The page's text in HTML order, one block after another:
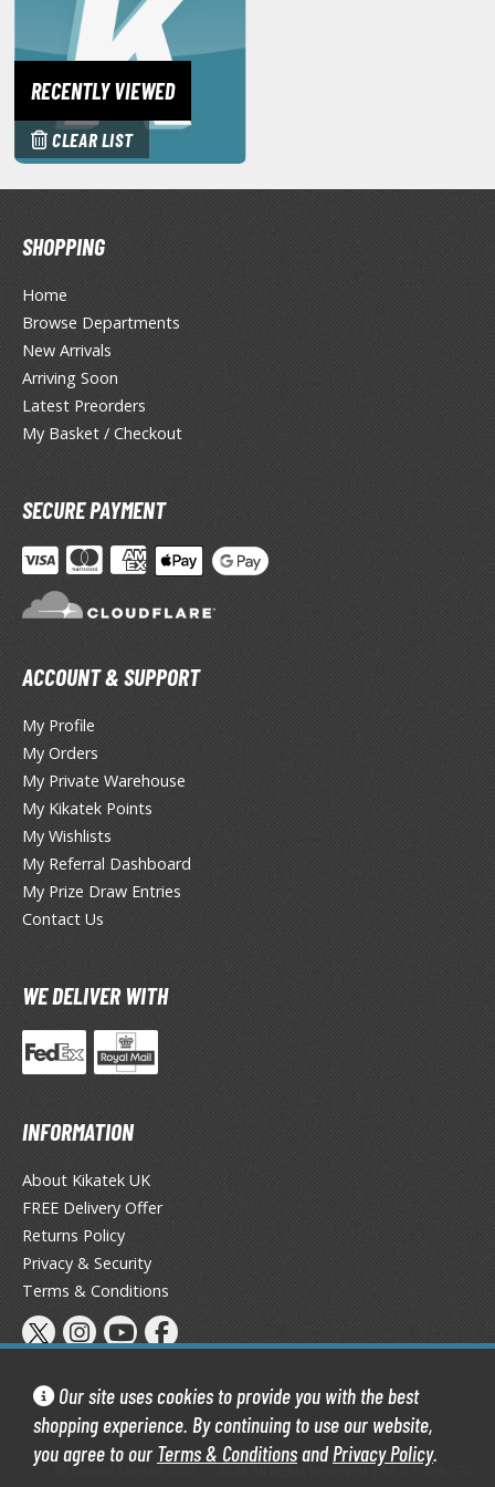
Our site uses cookies to provide you with the best
shopping experience. By continuing to use our website,
you agree to our Terms & ConditionsandPrivacy Policy.
ANIME & MANGA SERIES
ALL ANIME & MANGA SERIES
the Rock!
Stray Dogs
Man
in the Franxx
in Dungeon
Slayer Kimetsu no Yaiba
Ball
Quest
of the North Star / Hokuto no Ken
Arms Girl / Megami Device
Universe
War Gundam X
Fighter G Gundam
Suit Gundam
Suit Gundam 0080: War in the Pocket
Suit Gundam Char's Counterattack
Suit Gundam GQuuuuuuX
RECENTLY VIEWED
CLEAR LIST
SHOPPING
Home
Browse Departments
New Arrivals
Arriving Soon
Latest Preorders
My Basket / Checkout
SECURE PAYMENT
ACCOUNT & SUPPORT
My Profile
My Orders
My Private Warehouse
My Kikatek Points
My Wishlists
My Referral Dashboard
My Prize Draw Entries
Contact Us
WE DELIVER WITH
INFORMATION
About Kikatek UK
FREE Delivery Offer
Returns Policy
Privacy & Security
Terms & Conditions
Kikatek Limited 2004 — 2026 All Rights Reserved | 16.0.7-298.575